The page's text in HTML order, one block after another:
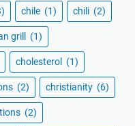
chile (1) chili (2)
grill (1)
cholesterol (1)
(2) christianity (6)
(2)